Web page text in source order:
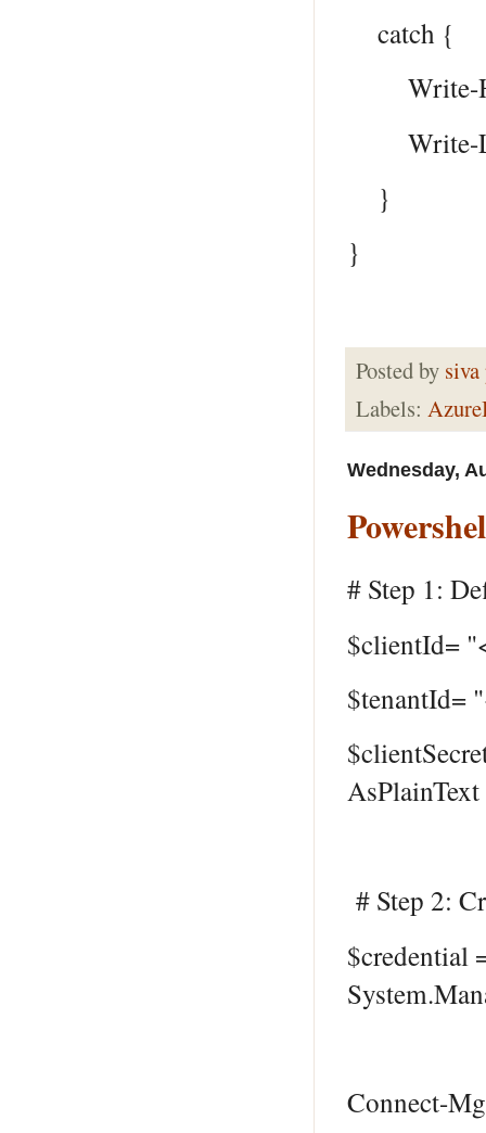
catch {
Write-
Write-
}
}
Posted by
Labels:
Wednesday,
# Step 1:
$clientId=
$tenantId=
AsPlainText
# Step 2:
$credential
Connect-